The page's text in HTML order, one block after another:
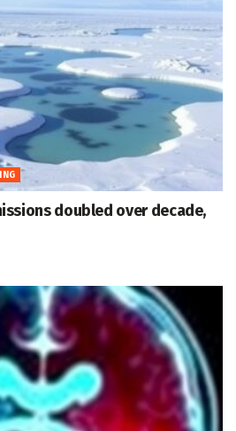
doubled over decade,